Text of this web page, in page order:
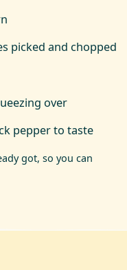
picked and chopped
over
pepper to taste
got, so you can